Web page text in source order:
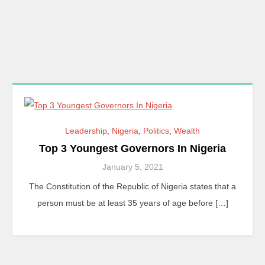
Leadership, Nigeria, Politics, Wealth
Top 3 Youngest Governors In Nigeria
January 5, 2021
The Constitution of the Republic of Nigeria states that a
person must be at least 35 years of age before […]